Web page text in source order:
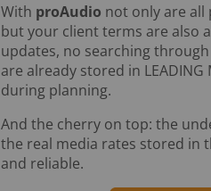
With proAudio not only are all
but your client terms are also
updates, no searching
are already stored in
during planning.
And the cherry on top: the
the real media rates stored in
and reliable.